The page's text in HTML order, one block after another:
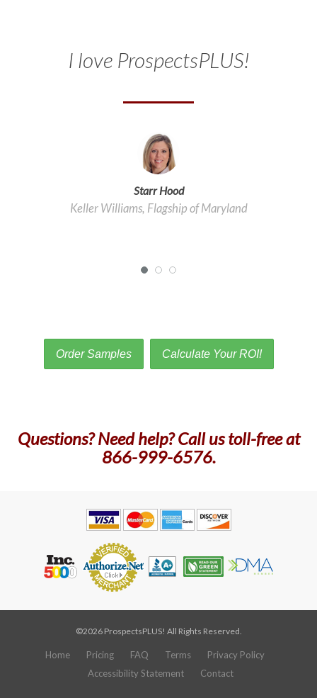
I love ProspectsPLUS!
Starr Hood
Keller Williams, Flagship of Maryland
Order Samples Calculate Your ROI!
Questions? Need help? Call us toll-free at
866-999-6576.
©2026 ProspectsPLUS! All Rights Reserved.
Home Pricing FAQ Terms
Privacy Policy
Accessibility Statement
Contact